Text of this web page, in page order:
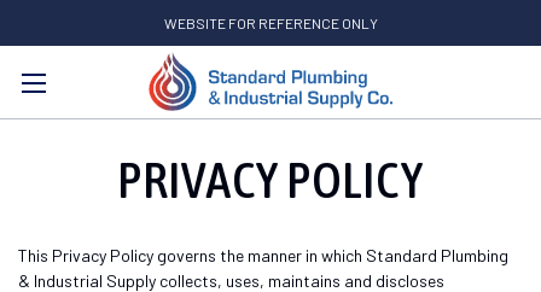
WEBSITE FOR REFERENCE ONLY
Search
PRIVACY POLICY
This Privacy Policy governs the manner in which Standard Plumbing
& Industrial Supply collects, uses, maintains and discloses